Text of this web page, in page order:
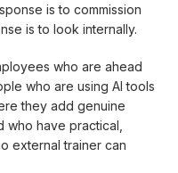
is to commission
is to look internally.
who are ahead
who are using AI tools
they add genuine
who have practical,
external trainer can